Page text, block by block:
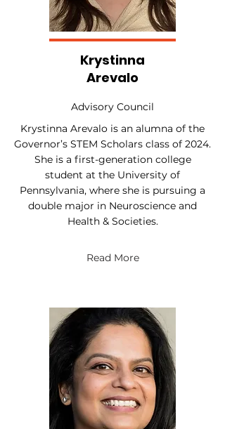
Krystinna
Arevalo
Advisory Council
Krystinna Arevalo is an alumna of the
Governor’s STEM Scholars class of 2024.
She is a first-generation college
student at the University of
Pennsylvania, where she is pursuing a
double major in Neuroscience and
Health & Societies.
Read More